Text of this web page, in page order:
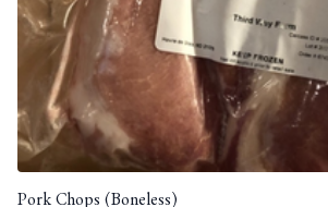
Pork Chops (Boneless)